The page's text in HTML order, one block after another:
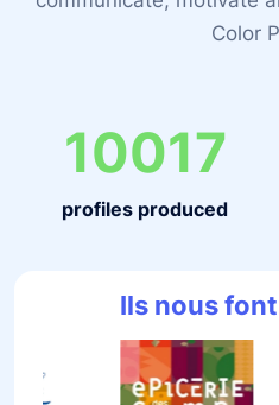
Color
10017
profiles produced
Ils nous